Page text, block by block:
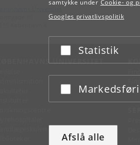
samtykke under Cookie- og
Googles privatlivspolitik
Acceptér eller afslå
Statistik
Acceptér eller afslå
Afslå alle
KØBENHAVNS UNIVERSITET